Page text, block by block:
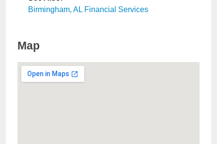
Birmingham, AL Financial Services
Map